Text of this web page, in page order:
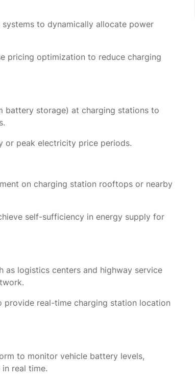
to dynamically allocate power
pricing optimization to reduce charging
battery storage) at charging stations to
or peak electricity price periods.
on charging station rooftops or nearby
self-sufficiency in energy supply for
as logistics centers and highway service
real-time charging station location
to monitor vehicle battery levels,
real time.